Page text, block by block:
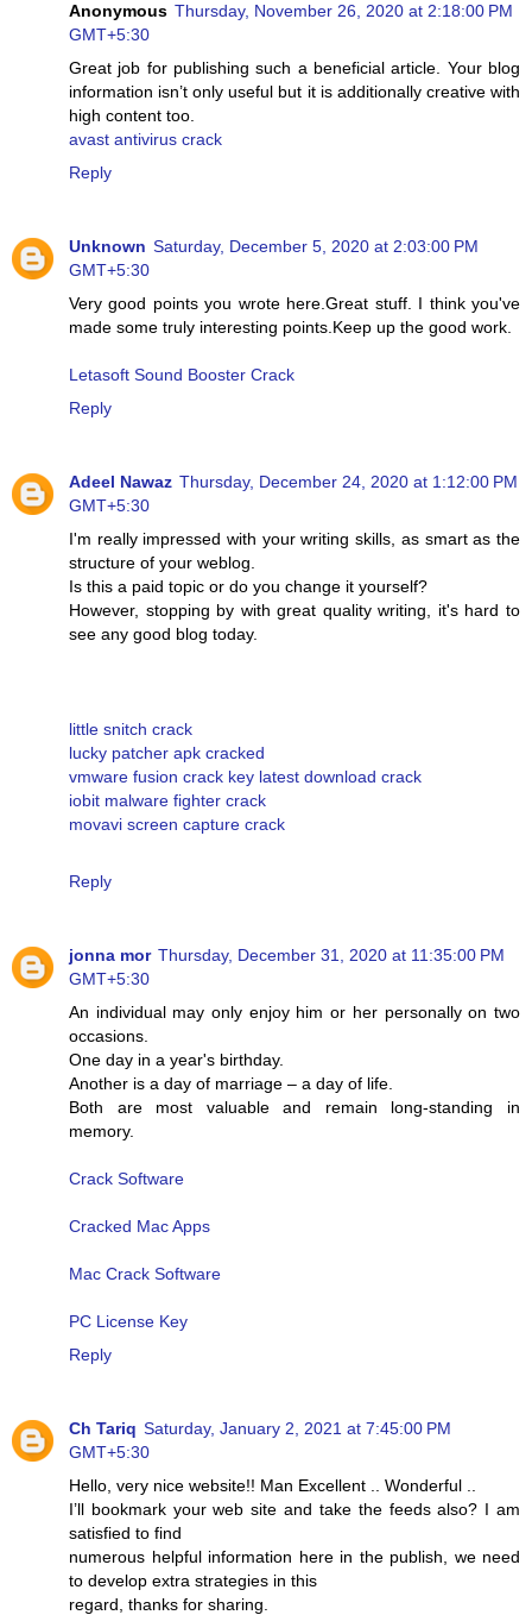
Anonymous Thursday, November 26, 2020 at 2:18:00 PM
GMT+5:30
Great job for publishing such a beneficial article. Your blog
information isn’t only useful but it is additionally creative with
high content too.
avast antivirus crack
Reply
Unknown Saturday, December 5, 2020 at 2:03:00 PM
GMT+5:30
Very good points you wrote here.Great stuff. I think you've
made some truly interesting points.Keep up the good work.
Letasoft Sound Booster Crack
Reply
Adeel Nawaz Thursday, December 24, 2020 at 1:12:00 PM
GMT+5:30
I'm really impressed with your writing skills, as smart as the
structure of your weblog.
Is this a paid topic or do you change it yourself?
However, stopping by with great quality writing, it's hard to
see any good blog today.
little snitch crack
lucky patcher apk cracked
vmware fusion crack key latest download crack
iobit malware fighter crack
movavi screen capture crack
Reply
jonna mor Thursday, December 31, 2020 at 11:35:00 PM
GMT+5:30
An individual may only enjoy him or her personally on two
occasions.
One day in a year's birthday.
Another is a day of marriage – a day of life.
Both are most valuable and remain long-standing in
memory.
Crack Software
Cracked Mac Apps
Mac Crack Software
PC License Key
Reply
Ch Tariq Saturday, January 2, 2021 at 7:45:00 PM
GMT+5:30
Hello, very nice website!! Man Excellent .. Wonderful ..
I’ll bookmark your web site and take the feeds also? I am
satisfied to find
numerous helpful information here in the publish, we need
to develop extra strategies in this
regard, thanks for sharing.